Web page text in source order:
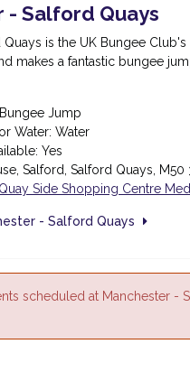
- Salford Quays
Quays is the UK Bungee
makes a fantastic bungee
Jump
Water: Water
Yes
Salford, Salford Quays, M50
Side Shopping Centre
- Salford Quays
scheduled at Manchester -